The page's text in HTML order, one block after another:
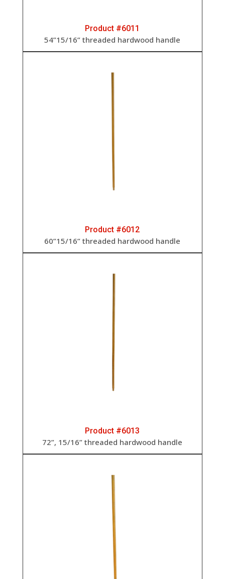
Product #6011
54”15/16” threaded hardwood handle
Product #6012
60”15/16” threaded hardwood handle
Product #6013
72”, 15/16” threaded hardwood handle